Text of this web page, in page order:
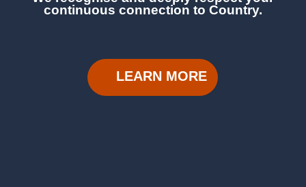
continuous connection to Country.
LEARN MORE